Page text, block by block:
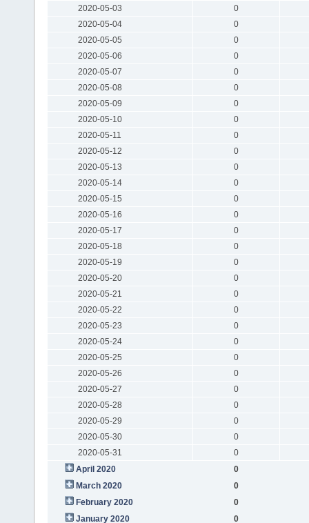
2020-05-03
0
2020-05-04
0
2020-05-05
0
2020-05-06
0
2020-05-07
0
2020-05-08
0
2020-05-09
0
2020-05-10
0
2020-05-11
0
2020-05-12
0
2020-05-13
0
2020-05-14
0
2020-05-15
0
2020-05-16
0
2020-05-17
0
2020-05-18
0
2020-05-19
0
2020-05-20
0
2020-05-21
0
2020-05-22
0
2020-05-23
0
2020-05-24
0
2020-05-25
0
2020-05-26
0
2020-05-27
0
2020-05-28
0
2020-05-29
0
2020-05-30
0
2020-05-31
0
April 2020
0
March 2020
0
February 2020
0
January 2020
0